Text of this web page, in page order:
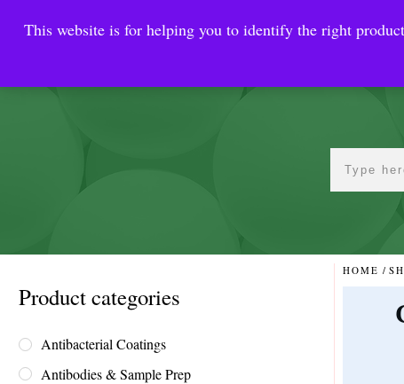
This website is for helping you to identify the right
Warrior
HOME /
Product categories
Antibacterial Coatings
Antibodies & Sample Prep